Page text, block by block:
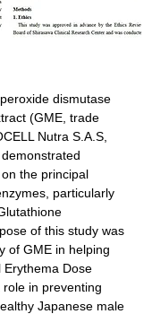
dismutase
(GME, trade
Nutra S.A.S,
the principal
particularly
of this study was
of GME in helping
Erythema Dose
in preventing
Japanese male